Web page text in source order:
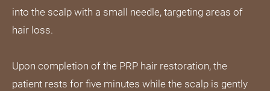
into the scalp with a small needle, targeting areas of
hair loss.
Upon completion of the PRP hair restoration, the
patient rests for five minutes while the scalp is gently